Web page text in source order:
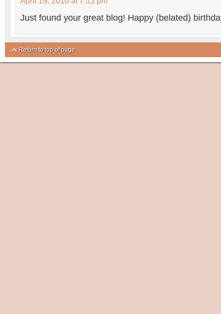
Just found your great blog! Happy (belated)
Return to top of page